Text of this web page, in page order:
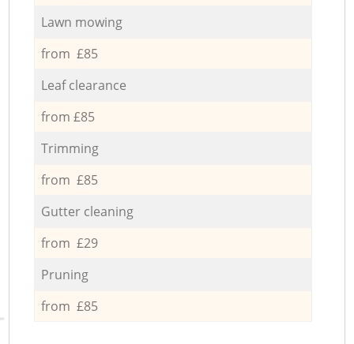
Lawn mowing
from £85
Leaf clearance
from £85
Trimming
from £85
Gutter cleaning
from £29
Pruning
from £85